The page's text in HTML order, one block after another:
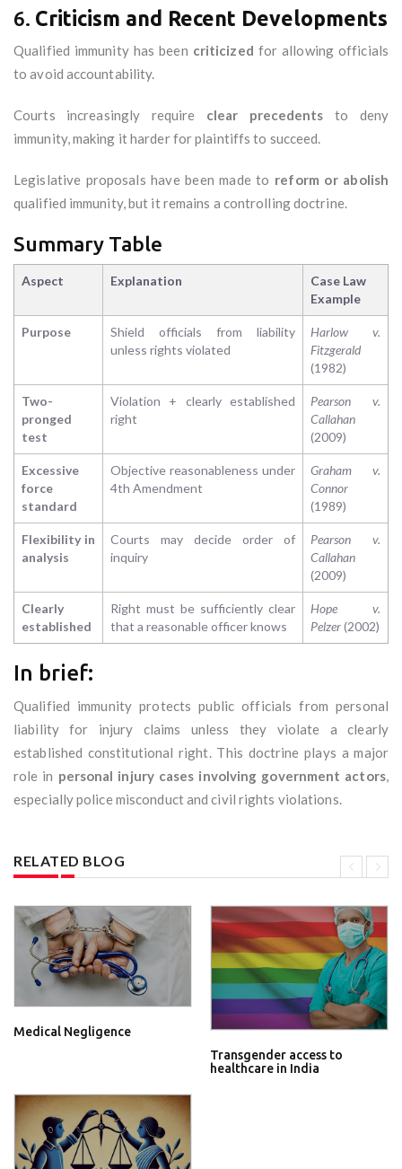
6. Criticism and Recent Developments
Qualified immunity has been criticized for allowing officials
to avoid accountability.
Courts increasingly require clear precedents to deny
immunity, making it harder for plaintiffs to succeed.
Legislative proposals have been made to reform or abolish
qualified immunity, but it remains a controlling doctrine.
Summary Table
Aspect Explanation
Case Law
Example
Purpose
Shield officials from liability
unless rights violated
Harlow v.
Fitzgerald
(1982)
Two-
pronged
test
Violation + clearly established
right
Pearson v.
Callahan
(2009)
Excessive
force
standard
Objective reasonableness under
4th Amendment
Graham v.
Connor
(1989)
Flexibility in
analysis
Courts may decide order of
inquiry
Pearson v.
Callahan
(2009)
Clearly
established
Right must be sufficiently clear
that a reasonable officer knows
Hope v.
Pelzer(2002)
In brief:
Qualified immunity protects public officials from personal
liability for injury claims unless they violate a clearly
established constitutional right. This doctrine plays a major
role in personal injury cases involving government actors,
especially police misconduct and civil rights violations.
RELATED BLOG
Medical Negligence
Transgender access to
healthcare in India